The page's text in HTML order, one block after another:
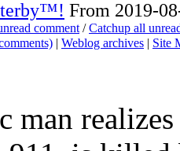
From 2019-
comment /Catchup all
| Weblog archives | Site
man